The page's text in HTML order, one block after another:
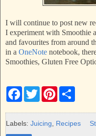
I will continue to post new
I experiment with Smoothie
and favourites from around
in a OneNote notebook,
Smoothies, Gluten Free
F
e
b
T
w
t
t
P
t
e
r
e
Labels: Juicing Recipes